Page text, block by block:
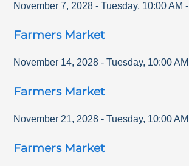
November 7, 2028 - Tuesday, 10:00 AM -
Farmers Market
November 14, 2028 - Tuesday, 10:00 AM
Farmers Market
November 21, 2028 - Tuesday, 10:00 AM
Farmers Market